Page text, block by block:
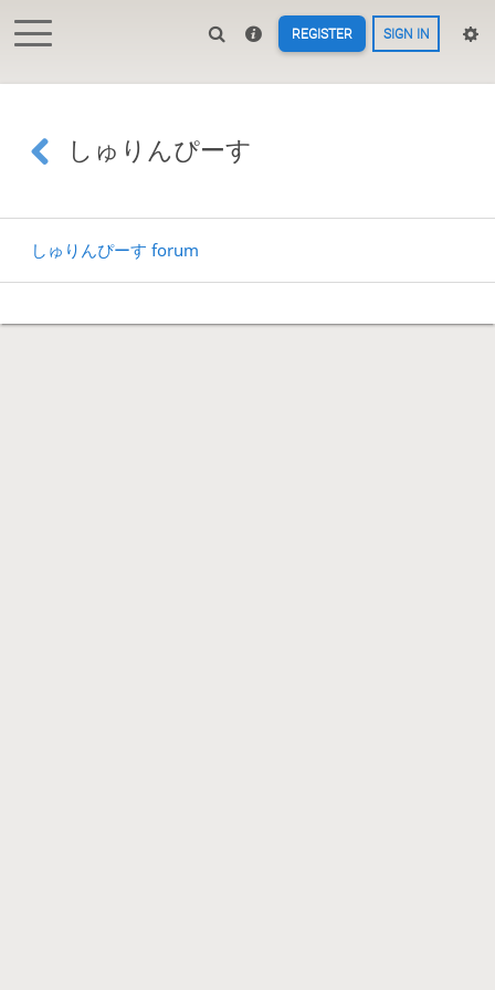
REGISTER SIGN IN
しゅりんぴーす
しゅりんぴーす forum